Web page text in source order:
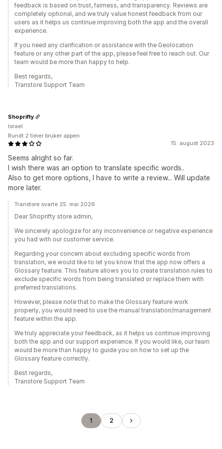
feedback is based on trust, fairness, and transparency. Reviews are
completely optional, and we truly value honest feedback from our
users as it helps us continue improving both the app and the overall
experience.
If you need any clarification or assistance with the Geolocation
feature or any other part of the app, please feel free to reach out. Our
team would be more than happy to help.
Best regards,
Transtore Support Team
15. august 2023
Seems alright so far.
I wish there was an option to translate specific words..
Also to get more options, I have to write a review... Will update
more later.
Shoprifty
Israel
Rundt 2 timer bruker appen
Transtore svarte 25. mai 2026
Dear Shoprifty store admin,
We sincerely apologize for any inconvenience or negative experience
you had with our customer service.
Regarding your concern about excluding specific words from
translation, we would like to let you know that the app now offers a
Glossary feature. This feature allows you to create translation rules to
exclude specific words from being translated or replace them with
preferred translations.
However, please note that to make the Glossary feature work
properly, you would need to use the manual translation/management
feature within the app.
We truly appreciate your feedback, as it helps us continue improving
both the app and our support experience. If you would like, our team
would be more than happy to guide you on how to set up the
Glossary feature correctly.
Best regards,
Transtore Support Team
1 2